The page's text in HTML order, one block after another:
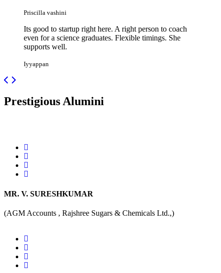
Priscilla vashini
Its good to startup right here. A right person to coach
even for a science graduates. Flexible timings. She
supports well.
Iyyappan
Prestigious Alumini
MR. V. SURESHKUMAR
(AGM Accounts , Rajshree Sugars & Chemicals Ltd.,)